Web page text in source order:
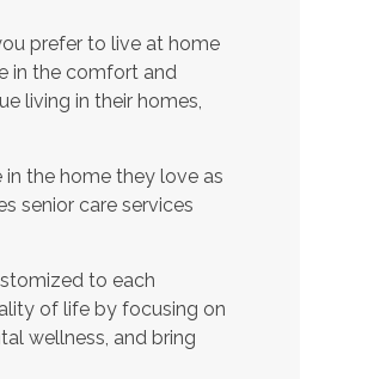
prefer to live at home
in the comfort and
living in their homes,
the home they love as
senior care services
to each
of life by focusing on
wellness, and bring